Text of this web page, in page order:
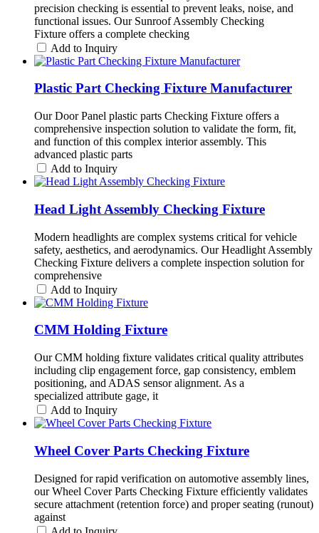
precision checking is essential to prevent leaks, noise, and
functional issues. Our Sunroof Assembly Checking
Fixture offers a complete checking
Add to Inquiry
Plastic Part Checking Fixture Manufacturer
Our Door Panel plastic parts Checking Fixture offers a
comprehensive inspection solution to validate the form, fit,
and function of this complex interior assembly. This
advanced plastic parts
Add to Inquiry
Head Light Assembly Checking Fixture
Modern headlights are complex systems critical for vehicle
safety, aesthetics, and aerodynamics. Our Headlight Assembly
Checking Fixture delivers a complete inspection solution for
comprehensive
Add to Inquiry
CMM Holding Fixture
Our CMM holding fixture validates critical quality attributes
including clip engagement force, gap consistency, emblem
positioning, and ADAS sensor alignment. As a
specialized attribute gage, it
Add to Inquiry
Wheel Cover Parts Checking Fixture
Designed for rapid verification on automotive assembly lines,
our Wheel Cover Parts Checking Fixture efficiently validates
secure attachment (retention force) and proper seating (runout)
against